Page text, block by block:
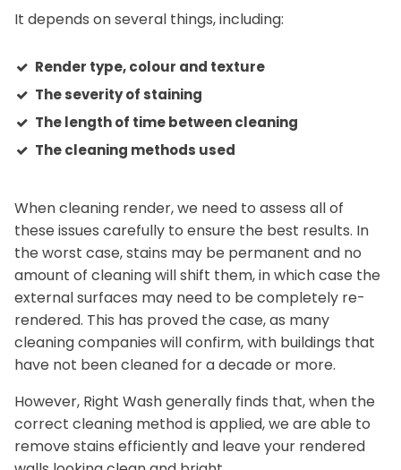
It depends on several things, including:
Render type, colour and texture
The severity of staining
The length of time between cleaning
The cleaning methods used
When cleaning render, we need to assess all of
these issues carefully to ensure the best results. In
the worst case, stains may be permanent and no
amount of cleaning will shift them, in which case the
external surfaces may need to be completely re-
rendered. This has proved the case, as many
cleaning companies will confirm, with buildings that
have not been cleaned for a decade or more.
However, Right Wash generally finds that, when the
correct cleaning method is applied, we are able to
remove stains efficiently and leave your rendered